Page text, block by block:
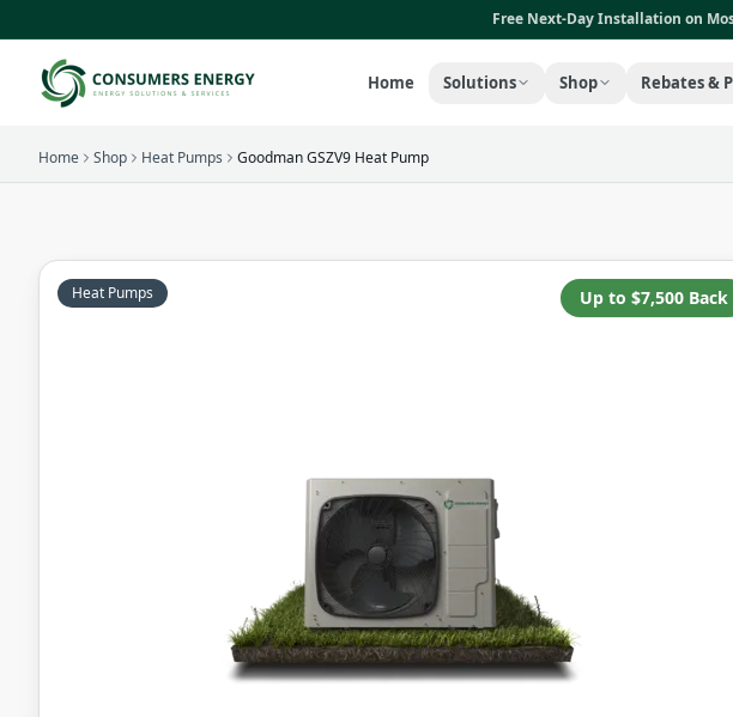
Free Next-Day Installation on
Home Solutions Shop Rebates &
Home Shop Heat Pumps Goodman GSZV9 Heat Pump
Up to $7,500 Back
Heat Pumps